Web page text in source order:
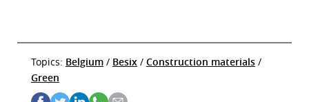
Topics: Belgium / Besix / Construction materials /
Green